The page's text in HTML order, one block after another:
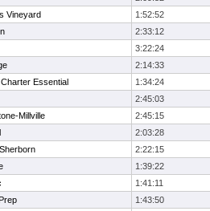
Vineyard
1:52:52
2:33:12
3:22:24
2:14:33
Essential
1:34:24
2:45:03
Millville
2:45:15
2:03:28
2:22:15
1:39:22
1:41:11
1:43:50